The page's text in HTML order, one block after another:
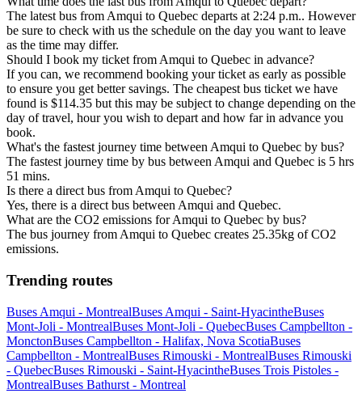
The latest bus from Amqui to Quebec departs at 2:24 p.m.. However
be sure to check with us the schedule on the day you want to leave
as the time may differ.
Should I book my ticket from Amqui to Quebec in advance?
If you can, we recommend booking your ticket as early as possible
to ensure you get better savings. The cheapest bus ticket we have
found is $114.35 but this may be subject to change depending on the
day of travel, hour you wish to depart and how far in advance you
book.
What's the fastest journey time between Amqui to Quebec by bus?
The fastest journey time by bus between Amqui and Quebec is 5 hrs
51 mins.
Is there a direct bus from Amqui to Quebec?
Yes, there is a direct bus between Amqui and Quebec.
What are the CO2 emissions for Amqui to Quebec by bus?
The bus journey from Amqui to Quebec creates 25.35kg of CO2
emissions.
Trending routes
Buses Amqui - MontrealBuses Amqui - Saint-HyacintheBuses
Mont-Joli - MontrealBuses Mont-Joli - QuebecBuses Campbellton -
MonctonBuses Campbellton - Halifax, Nova ScotiaBuses
Campbellton - MontrealBuses Rimouski - MontrealBuses Rimouski
- QuebecBuses Rimouski - Saint-HyacintheBuses Trois Pistoles -
MontrealBuses Bathurst - Montreal